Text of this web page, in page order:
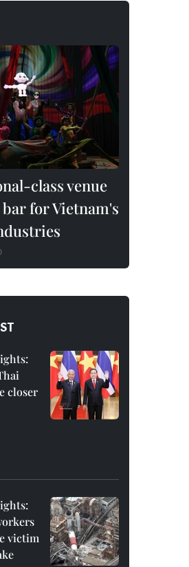
class venue
for Vietnam's
closer
victim